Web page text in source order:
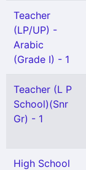
Teacher
(LP/UP) -
Arabic
(Grade I) - 1
Teacher (L P
School)(Snr
Gr) - 1
High School